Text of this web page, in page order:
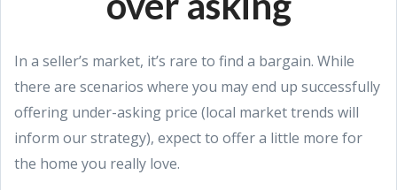
In a seller’s market, it’s rare to find a bargain. While
there are scenarios where you may end up successfully
offering under-asking price (local market trends will
inform our strategy), expect to offer a little more for
the home you really love.